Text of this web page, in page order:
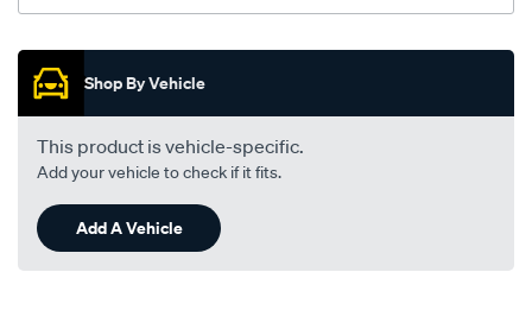
Promotions
Shop By Vehicle
This product is vehicle-specific.
Add your vehicle to check if it fits.
Add A Vehicle